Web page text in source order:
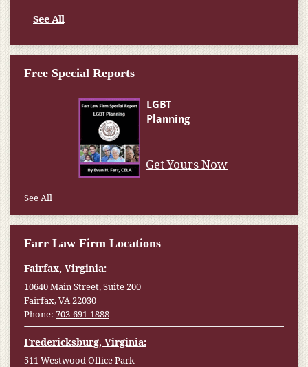
See All
Free Special Reports
Get Yours Now
See All
Farr Law Firm Locations
Fairfax, Virginia:
10640 Main Street, Suite 200
Fairfax, VA 22030
Phone: 703-691-1888
Fredericksburg, Virginia:
511 Westwood Office Park